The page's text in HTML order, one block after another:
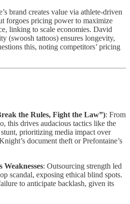
brand creates value via athlete-driven
forgoes pricing power to maximize
linking to scale economies. David
(swoosh tattoos) ensures longevity,
this, noting competitors’ pricing
the Rules, Fight the Law”): From
this drives audacious tactics like the
prioritizing media impact over
document theft or Prefontaine’s
Weaknesses: Outsourcing strength led
scandal, exposing ethical blind spots.
to anticipate backlash, given its